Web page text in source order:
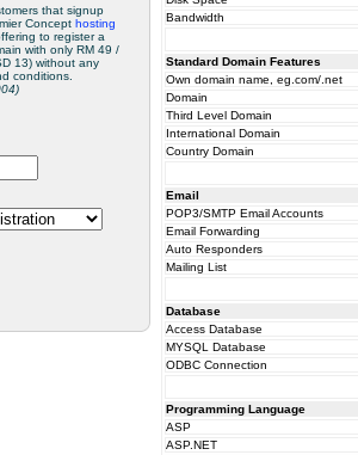
that signup
Concept hosting
to register a
with only RM 49 /
13) without any
conditions.
Bandwidth
Standard Domain Features
Own domain name, eg.com/.net
Domain
Third Level Domain
International Domain
Country Domain
Email
POP3/SMTP Email Accounts
Email Forwarding
Auto Responders
Mailing List
Database
Access Database
MYSQL Database
ODBC Connection
Programming Language
ASP
ASP.NET